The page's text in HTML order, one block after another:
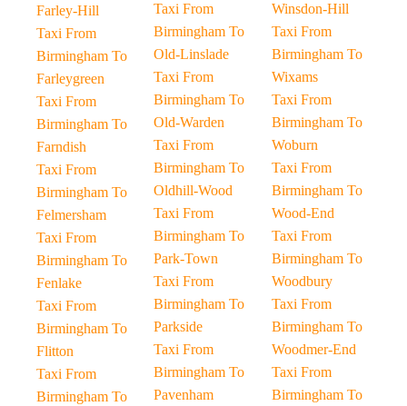
Farley-Hill
Taxi From
Birmingham To
Farleygreen
Taxi From
Birmingham To
Farndish
Taxi From
Birmingham To
Felmersham
Taxi From
Birmingham To
Fenlake
Taxi From
Birmingham To
Flitton
Taxi From
Birmingham To
Taxi From
Birmingham To
Old-Linslade
Taxi From
Birmingham To
Old-Warden
Taxi From
Birmingham To
Oldhill-Wood
Taxi From
Birmingham To
Park-Town
Taxi From
Birmingham To
Parkside
Taxi From
Birmingham To
Pavenham
Winsdon-Hill
Taxi From
Birmingham To
Wixams
Taxi From
Birmingham To
Woburn
Taxi From
Birmingham To
Wood-End
Taxi From
Birmingham To
Woodbury
Taxi From
Birmingham To
Woodmer-End
Taxi From
Birmingham To